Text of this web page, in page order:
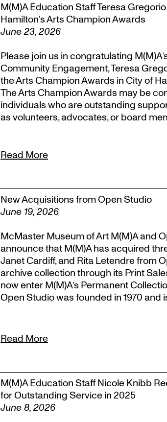
M(M)A Education Staff Teresa
Hamilton’s Arts Champion Awards
June 23, 2026
Please join us in congratulating
Community Engagement, Teresa
the Arts Champion Awards in City of
The Arts Champion Awards may be
individuals who are outstanding
as volunteers, advocates, or board
Read More
New Acquisitions from Open Studio
June 19, 2026
McMaster Museum of Art M(M)A and
announce that M(M)A has acquired
Janet Cardiff, and Rita Letendre from
archive collection through its Print
now enter M(M)A’s Permanent
Open Studio was founded in 1970 and
Read More
M(M)A Education Staff Nicole Knibb
for Outstanding Service in 2025
June 8, 2026